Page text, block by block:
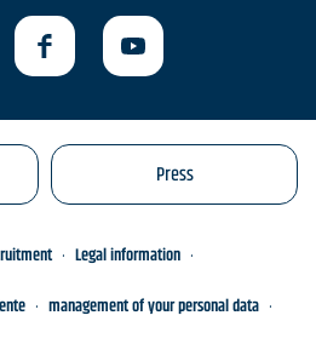
Press
Legal information
management of your personal data